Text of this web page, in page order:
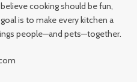
cooking should be fun,
is to make every kitchen a
people—and pets—together.